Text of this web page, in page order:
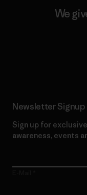
We
Newsletter Signup
Sign up for
awareness, events